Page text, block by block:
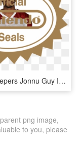
Week 11 Te Sleepers Jonnu Guy In Town - Seal Of Quality Nintendo, HD Png Download
png image,
to you, please